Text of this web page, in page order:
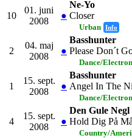
10
01. juni
2008
●
Ne-Yo
Closer
Urban Info
2
04. maj
2008
●
Basshunter
Please Don´t
Dance/
1
15. sept.
2008
●
Basshunter
Angel In The
Dance/
4
15. sept.
2008
●
Den Gule Negl
Hold Dig På
Country/